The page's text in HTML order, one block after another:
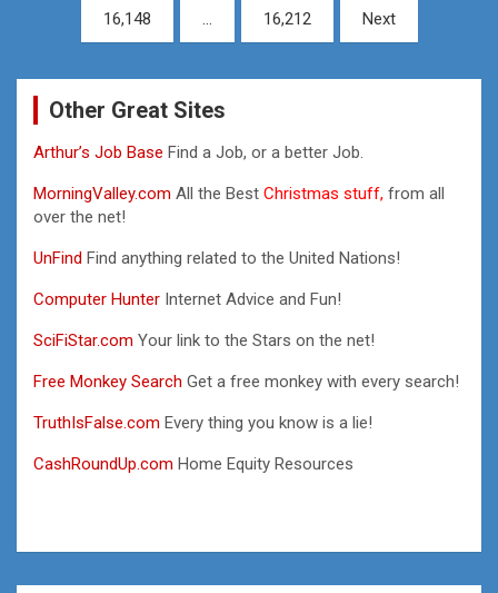
16,148 … 16,212 Next
Other Great Sites
Arthur’s Job Base Find a Job, or a better Job.
MorningValley.com All the Best Christmas stuff, from all
over the net!
UnFind Find anything related to the United Nations!
Computer Hunter Internet Advice and Fun!
SciFiStar.com Your link to the Stars on the net!
Free Monkey Search Get a free monkey with every search!
TruthIsFalse.com Every thing you know is a lie!
CashRoundUp.com Home Equity Resources